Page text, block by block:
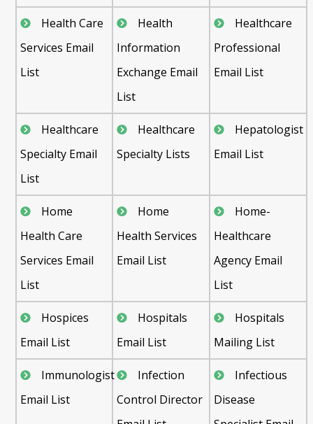
Health Care
Services Email
List
Health
Information
Exchange Email
List
Healthcare
Professional
Email List
Healthcare
Specialty Email
List
Healthcare
Specialty Lists
Hepatologist
Email List
Home
Health Care
Services Email
List
Home
Health Services
Email List
Home-
Healthcare
Agency Email
List
Hospices
Email List
Hospitals
Email List
Hospitals
Mailing List
Immunologist
Email List
Infection
Control Director
Infectious
Disease